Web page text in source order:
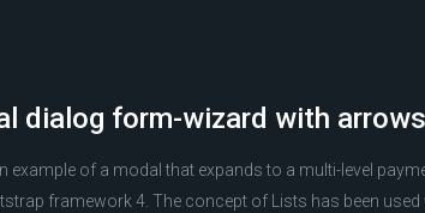
dialog form-wizard with
example of a modal that expands to a multi-level
framework 4. The concept of Lists has been used